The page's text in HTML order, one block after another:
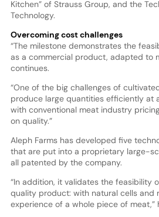
Kitchen” of Strauss Group, and the
Technology.
Overcoming cost challenges
“The milestone demonstrates the
as a commercial product, adapted to
continues.
“One of the big challenges of
produce large quantities efficiently at
with conventional meat industry
on quality.”
Aleph Farms has developed five
that are put into a proprietary large-
all patented by the company.
“In addition, it validates the feasibility
quality product: with natural cells and
experience of a whole piece of meat,”